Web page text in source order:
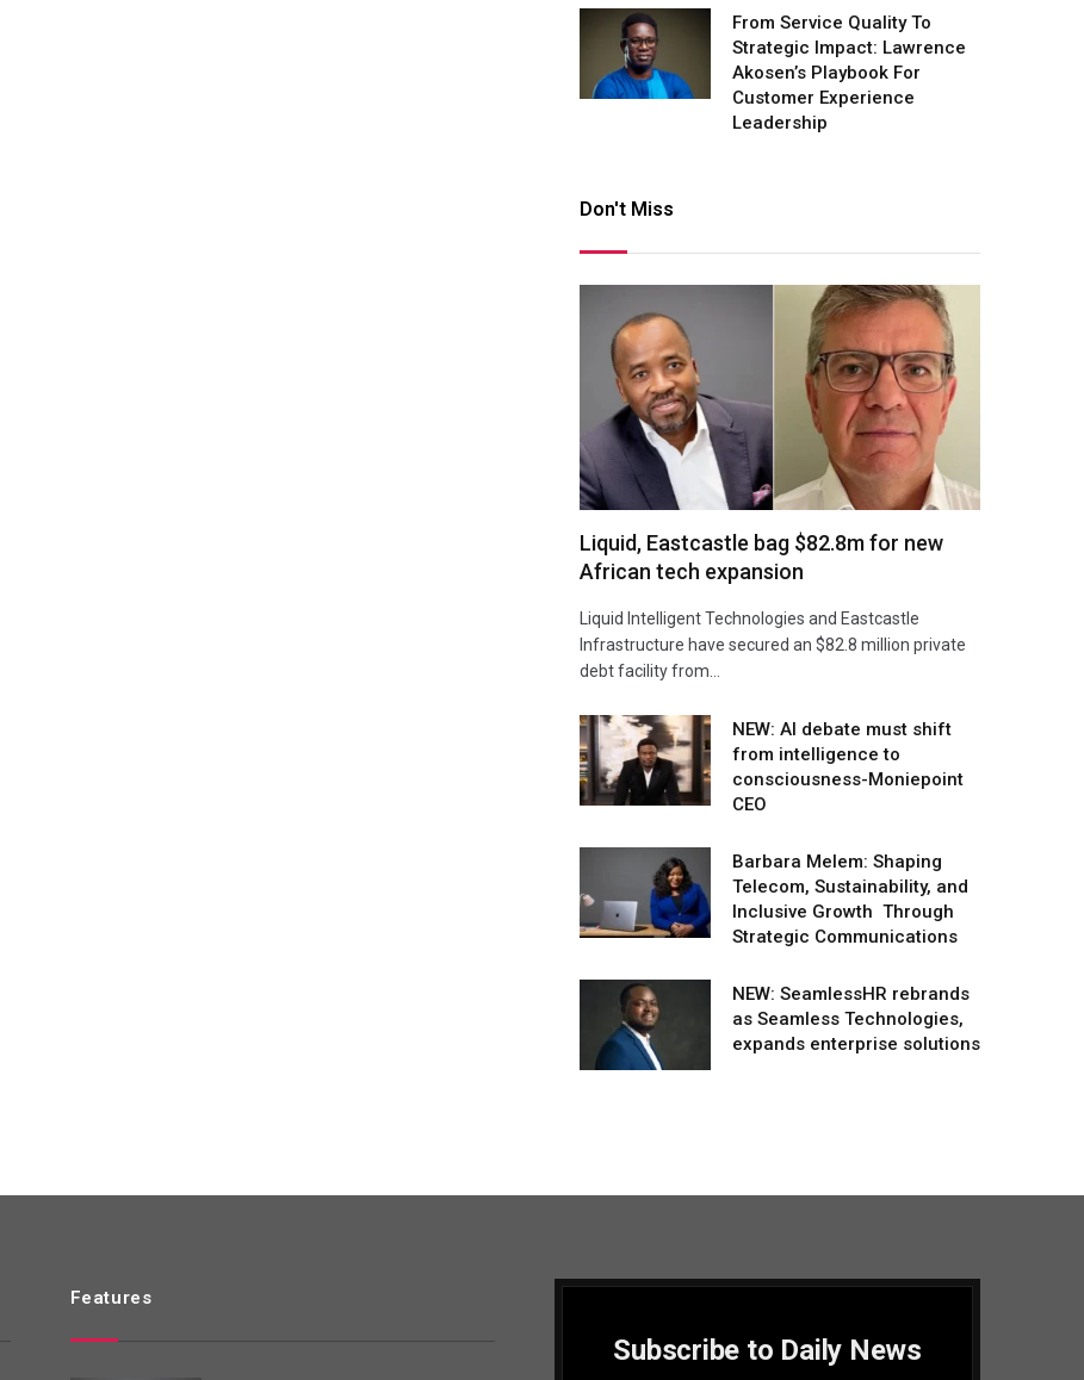
From Service Quality To
Strategic Impact: Lawrence
Akosen’s Playbook For
Customer Experience
Leadership
Don't Miss
Liquid, Eastcastle bag $82.8m for new
African tech expansion
Liquid Intelligent Technologies and Eastcastle
Infrastructure have secured an $82.8 million private
debt facility from…
NEW: AI debate must shift
from intelligence to
consciousness-Moniepoint
CEO
Barbara Melem: Shaping
Telecom, Sustainability, and
Inclusive Growth Through
Strategic Communications
NEW: SeamlessHR rebrands
as Seamless Technologies,
expands enterprise solutions
Features
Subscribe to Daily News